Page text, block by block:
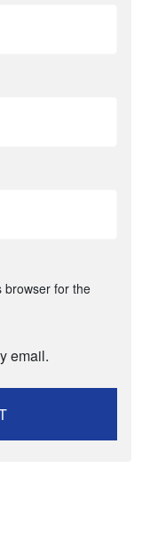
browser for the
email.